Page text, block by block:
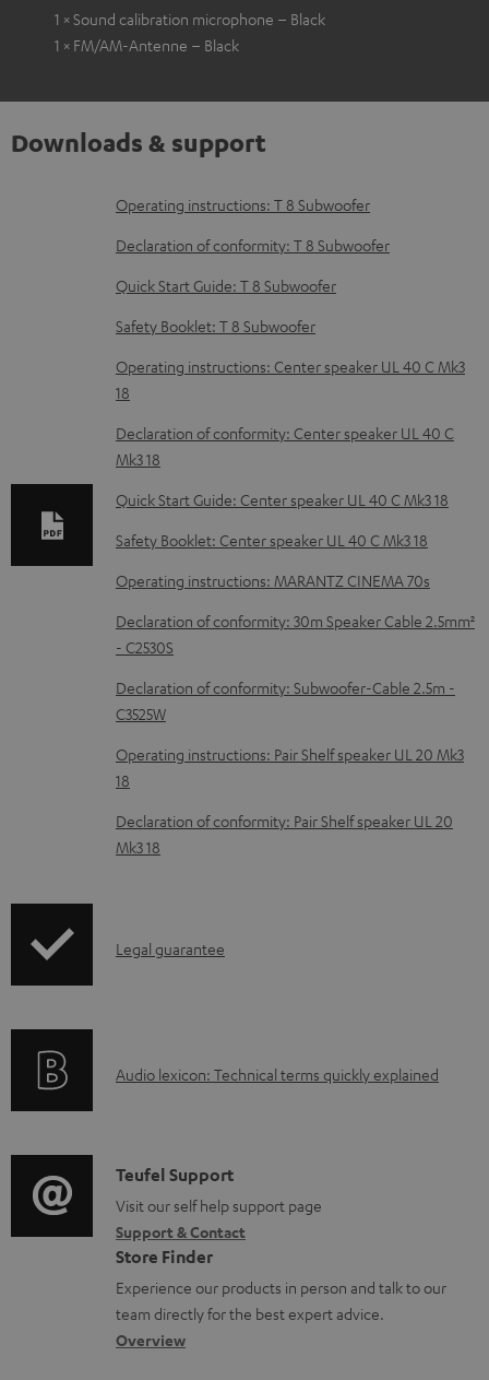
1 × Sound calibration microphone – Black
1 × FM/AM-Antenne – Black
Downloads & support
D
o
n
l
o
a
d
a
b
l
d
o
c
u
m
e
n
t
s
Operating instructions: T 8 Subwoofer
Declaration of conformity: T 8 Subwoofer
Quick Start Guide: T 8 Subwoofer
Safety Booklet: T 8 Subwoofer
Operating instructions: Center speaker UL 40 C Mk3
18
Declaration of conformity: Center speaker UL 40 C
Mk3 18
Quick Start Guide: Center speaker UL 40 C Mk3 18
Safety Booklet: Center speaker UL 40 C Mk3 18
Operating instructions: MARANTZ CINEMA 70s
Declaration of conformity: 30m Speaker Cable 2.5mm²
- C2530S
Declaration of conformity: Subwoofer-Cable 2.5m -
C3525W
Operating instructions: Pair Shelf speaker UL 20 Mk3
18
Declaration of conformity: Pair Shelf speaker UL 20
Mk3 18
I
r
t
i
o
n
a
b
Legal guarantee
A
i
o
g
l
o
s
Audio lexicon: Technical terms quickly explained
C
o
n
t
a
c
Teufel Support
Visit our self help support page
Support & Contact
Store Finder
Experience our products in person and talk to our
team directly for the best expert advice.
Overview